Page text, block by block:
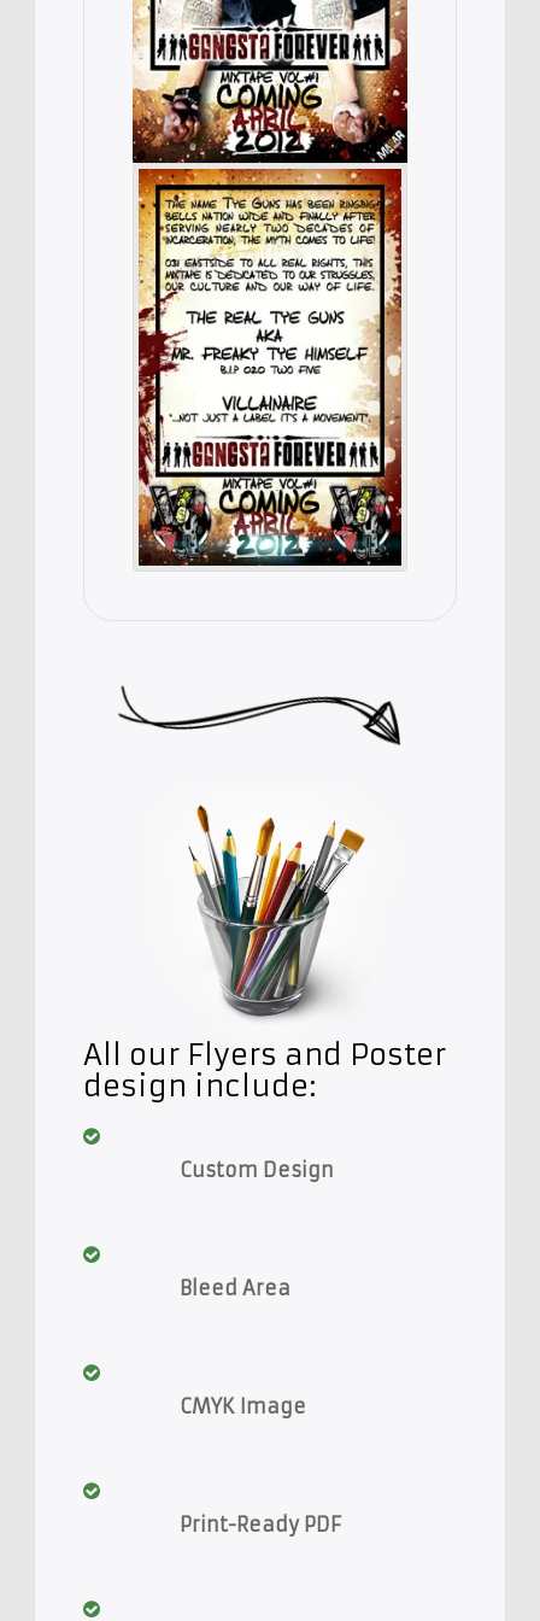
All our Flyers and Poster
design include:
Custom Design
Bleed Area
CMYK Image
Print-Ready PDF